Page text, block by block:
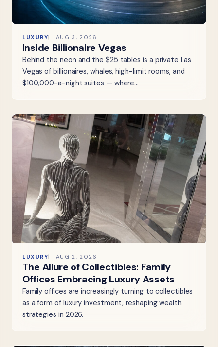
LUXURY AUG 3, 2026
Inside Billionaire Vegas
Behind the neon and the $25 tables is a private Las
Vegas of billionaires, whales, high-limit rooms, and
$100,000-a-night suites — where…
LUXURY AUG 2, 2026
The Allure of Collectibles: Family
Offices Embracing Luxury Assets
Family offices are increasingly turning to collectibles
as a form of luxury investment, reshaping wealth
strategies in 2026.